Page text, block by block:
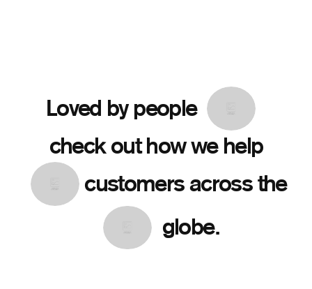
Loved by people
check out how we help
customers across the
globe.